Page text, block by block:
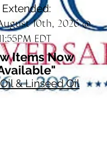
Extended:
10th, 2026 @
EDT
Items Now
& Linseed Oil